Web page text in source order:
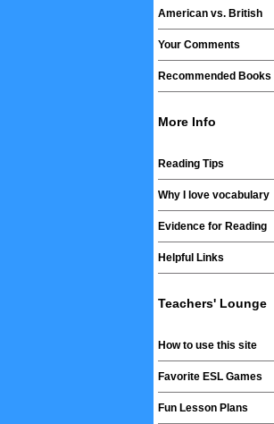
American vs. British
Your Comments
Recommended Books
More Info
Reading Tips
Why I love vocabulary
Evidence for Reading
Helpful Links
Teachers' Lounge
How to use this site
Favorite ESL Games
Fun Lesson Plans